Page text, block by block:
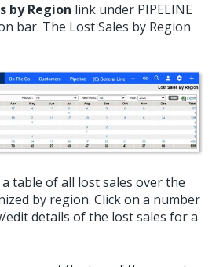
by Region link under PIPELINE
bar. The Lost Sales by Region
table of all lost sales over the
by region. Click on a number
edit details of the lost sales for a